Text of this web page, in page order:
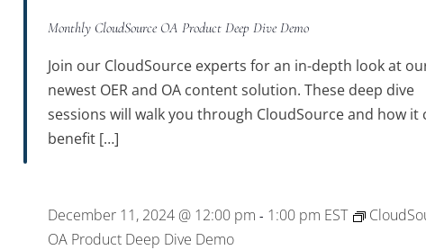
Monthly CloudSource OA Product Deep Dive Demo
Join our CloudSource experts for an in-depth look at
newest OER and OA content solution. These deep dive
sessions will walk you through CloudSource and how it
benefit […]
December 11, 2024 @ 12:00 pm - 1:00 pm EST
OA Product Deep Dive Demo